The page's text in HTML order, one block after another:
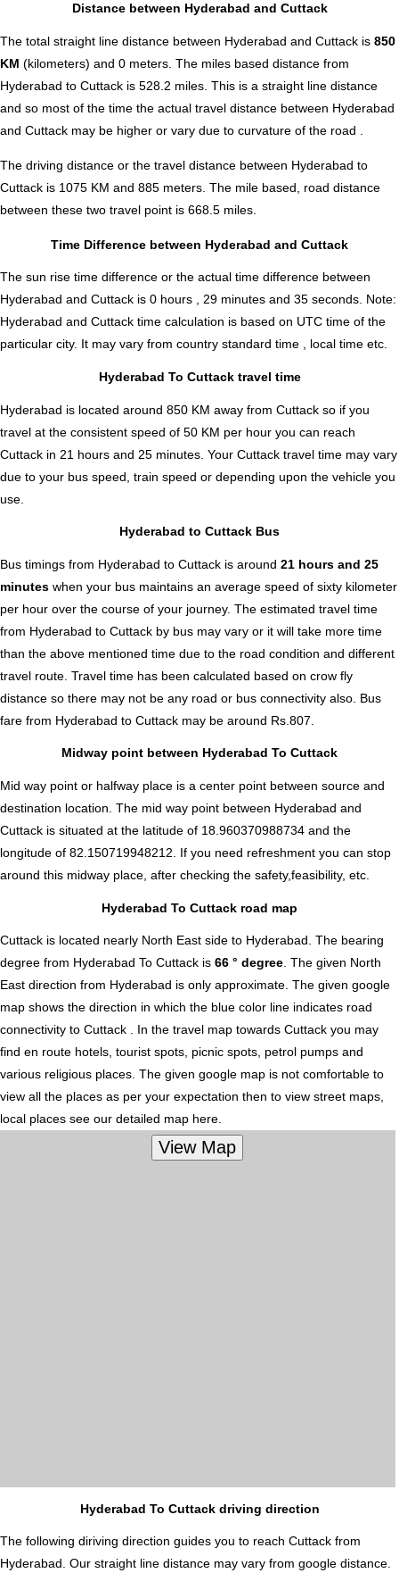
Distance between Hyderabad and Cuttack
The total straight line distance between Hyderabad and Cuttack is 850
KM (kilometers) and 0 meters. The miles based distance from
Hyderabad to Cuttack is 528.2 miles. This is a straight line distance
and so most of the time the actual travel distance between Hyderabad
and Cuttack may be higher or vary due to curvature of the road .
The driving distance or the travel distance between Hyderabad to
Cuttack is 1075 KM and 885 meters. The mile based, road distance
between these two travel point is 668.5 miles.
Time Difference between Hyderabad and Cuttack
The sun rise time difference or the actual time difference between
Hyderabad and Cuttack is 0 hours , 29 minutes and 35 seconds. Note:
Hyderabad and Cuttack time calculation is based on UTC time of the
particular city. It may vary from country standard time , local time etc.
Hyderabad To Cuttack travel time
Hyderabad is located around 850 KM away from Cuttack so if you
travel at the consistent speed of 50 KM per hour you can reach
Cuttack in 21 hours and 25 minutes. Your Cuttack travel time may vary
due to your bus speed, train speed or depending upon the vehicle you
use.
Hyderabad to Cuttack Bus
Bus timings from Hyderabad to Cuttack is around 21 hours and 25
minutes when your bus maintains an average speed of sixty kilometer
per hour over the course of your journey. The estimated travel time
from Hyderabad to Cuttack by bus may vary or it will take more time
than the above mentioned time due to the road condition and different
travel route. Travel time has been calculated based on crow fly
distance so there may not be any road or bus connectivity also. Bus
fare from Hyderabad to Cuttack may be around Rs.807.
Midway point between Hyderabad To Cuttack
Mid way point or halfway place is a center point between source and
destination location. The mid way point between Hyderabad and
Cuttack is situated at the latitude of 18.960370988734 and the
longitude of 82.150719948212. If you need refreshment you can stop
around this midway place, after checking the safety,feasibility, etc.
Hyderabad To Cuttack road map
Cuttack is located nearly North East side to Hyderabad. The bearing
degree from Hyderabad To Cuttack is 66 ° degree . The given North
East direction from Hyderabad is only approximate. The given google
map shows the direction in which the blue color line indicates road
connectivity to Cuttack . In the travel map towards Cuttack you may
find en route hotels, tourist spots, picnic spots, petrol pumps and
various religious places. The given google map is not comfortable to
view all the places as per your expectation then to view street maps,
local places see our detailed map here.
Hyderabad To Cuttack driving direction
The following diriving direction guides you to reach Cuttack from
Hyderabad. Our straight line distance may vary from google distance.